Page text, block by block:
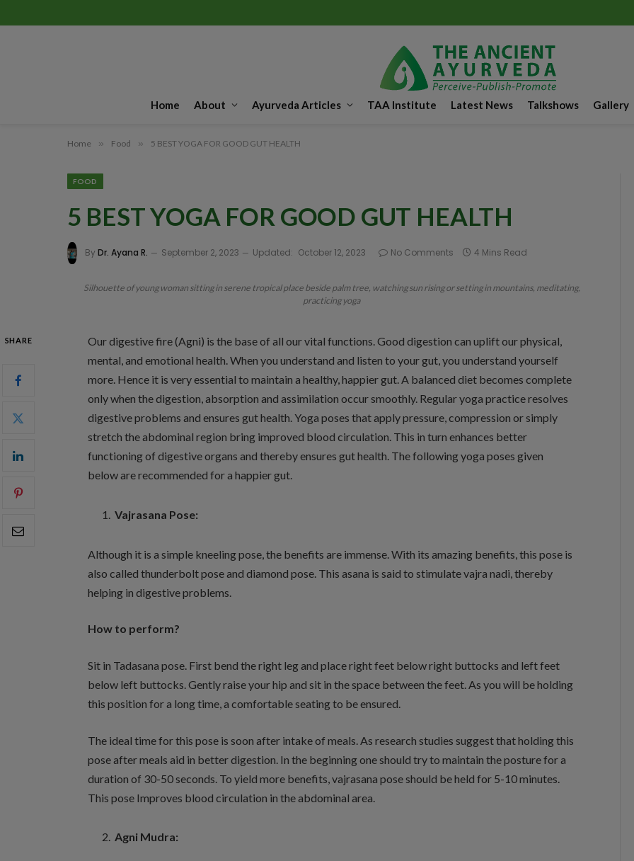
Home About Ayurveda Articles TAA Institute Latest News Talkshows Gallery
Home » Food » 5 BEST YOGA FOR GOOD GUT HEALTH
FOOD
5 BEST YOGA FOR GOOD GUT HEALTH
By Dr. Ayana R. September 2, 2023 Updated: October 12, 2023 No Comments 4 Mins Read
Silhouette of young woman sitting in serene tropical place beside palm tree, watching sun rising or setting in mountains, meditating,
practicing yoga
SHARE
Our digestive fire (Agni) is the base of all our vital functions. Good digestion can uplift our physical,
mental, and emotional health. When you understand and listen to your gut, you understand yourself
more. Hence it is very essential to maintain a healthy, happier gut. A balanced diet becomes complete
only when the digestion, absorption and assimilation occur smoothly. Regular yoga practice resolves
digestive problems and ensures gut health. Yoga poses that apply pressure, compression or simply
stretch the abdominal region bring improved blood circulation. This in turn enhances better
functioning of digestive organs and thereby ensures gut health. The following yoga poses given
below are recommended for a happier gut.
Vajrasana Pose:
Although it is a simple kneeling pose, the benefits are immense. With its amazing benefits, this pose is
also called thunderbolt pose and diamond pose. This asana is said to stimulate vajra nadi, thereby
helping in digestive problems.
How to perform?
Sit in Tadasana pose. First bend the right leg and place right feet below right buttocks and left feet
below left buttocks. Gently raise your hip and sit in the space between the feet. As you will be holding
this position for a long time, a comfortable seating to be ensured.
The ideal time for this pose is soon after intake of meals. As research studies suggest that holding this
pose after meals aid in better digestion. In the beginning one should try to maintain the posture for a
duration of 30-50 seconds. To yield more benefits, vajrasana pose should be held for 5-10 minutes.
This pose Improves blood circulation in the abdominal area.
Agni Mudra: